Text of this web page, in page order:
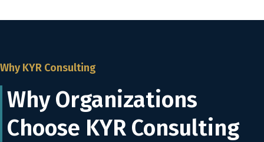
Why KYR Consulting
Why Organizations
Choose KYR Consulting